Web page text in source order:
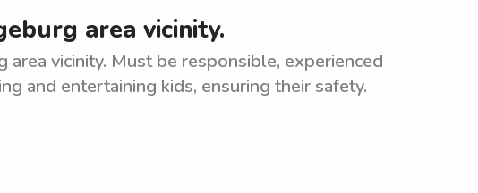
area vicinity.
area vicinity. Must be responsible, experienced
and entertaining kids, ensuring their safety.